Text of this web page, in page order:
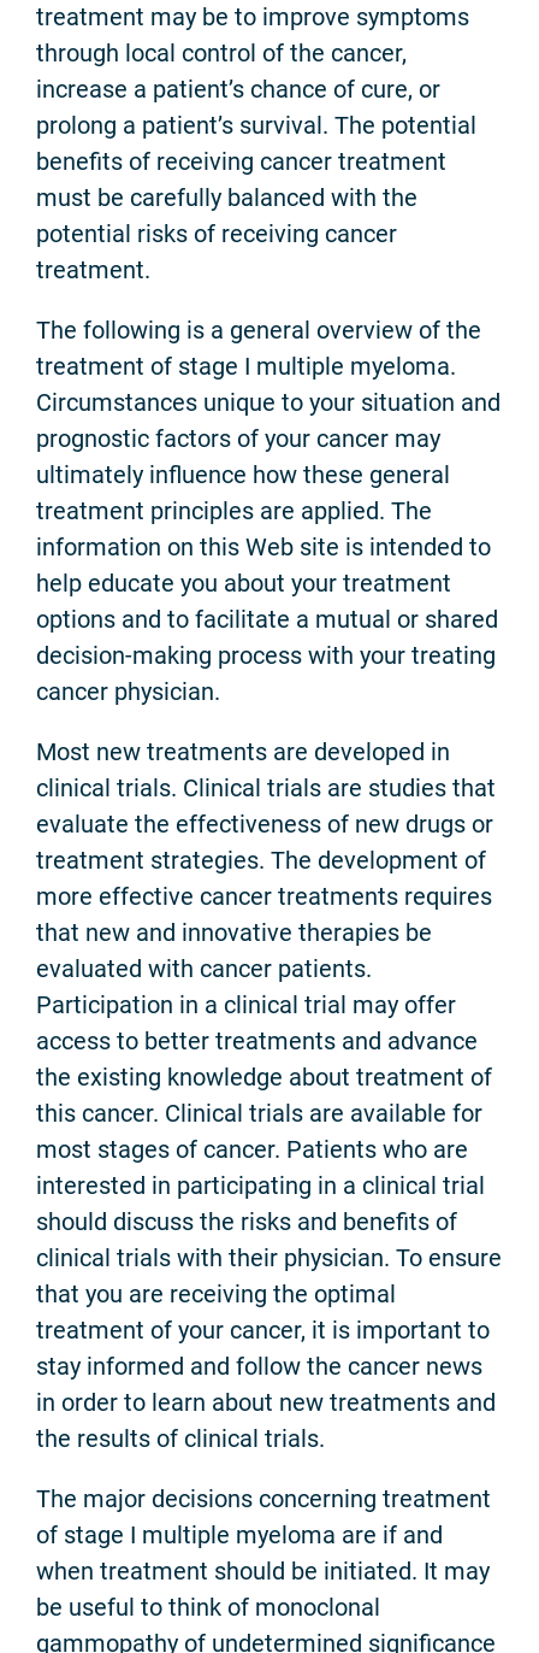
treatment may be to improve symptoms
through local control of the cancer,
increase a patient’s chance of cure, or
prolong a patient’s survival. The potential
benefits of receiving cancer treatment
must be carefully balanced with the
potential risks of receiving cancer
treatment.
The following is a general overview of the
treatment of stage I multiple myeloma.
Circumstances unique to your situation and
prognostic factors of your cancer may
ultimately influence how these general
treatment principles are applied. The
information on this Web site is intended to
help educate you about your treatment
options and to facilitate a mutual or shared
decision-making process with your treating
cancer physician.
Most new treatments are developed in
clinical trials. Clinical trials are studies that
evaluate the effectiveness of new drugs or
treatment strategies. The development of
more effective cancer treatments requires
that new and innovative therapies be
evaluated with cancer patients.
Participation in a clinical trial may offer
access to better treatments and advance
the existing knowledge about treatment of
this cancer. Clinical trials are available for
most stages of cancer. Patients who are
interested in participating in a clinical trial
should discuss the risks and benefits of
clinical trials with their physician. To ensure
that you are receiving the optimal
treatment of your cancer, it is important to
stay informed and follow the cancer news
in order to learn about new treatments and
the results of clinical trials.
The major decisions concerning treatment
of stage I multiple myeloma are if and
when treatment should be initiated. It may
be useful to think of monoclonal
gammopathy of undetermined significance